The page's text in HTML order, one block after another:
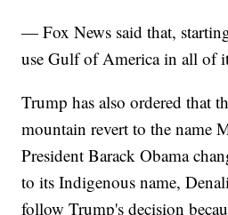
— Fox News said that,
use Gulf of America in all of
Trump has also ordered that
mountain revert to the name
President Barack Obama
to its Indigenous name,
follow Trump's decision